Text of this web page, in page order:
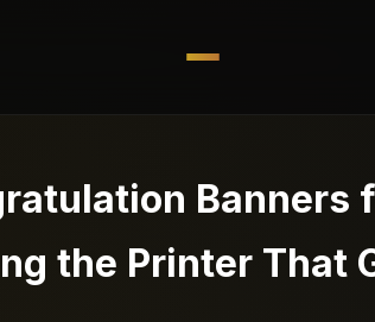
the Printer That